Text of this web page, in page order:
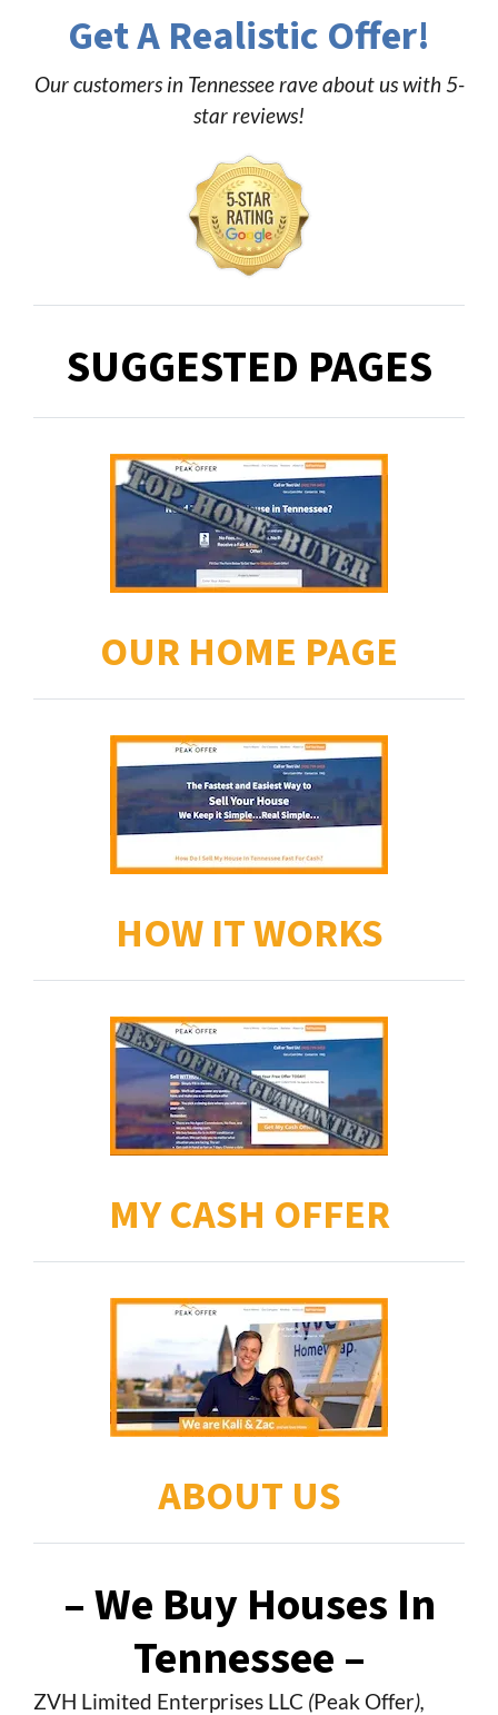
Get A Realistic Offer!
Our customers in Tennessee rave about us with 5-
star reviews!
SUGGESTED PAGES
OUR HOME PAGE
HOW IT WORKS
MY CASH OFFER
ABOUT US
– We Buy Houses In
Tennessee –
ZVH Limited Enterprises LLC (Peak Offer),